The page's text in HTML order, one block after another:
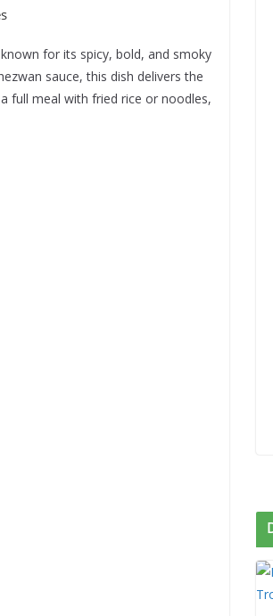
for its spicy, bold, and smoky
sauce, this dish delivers the
full meal with fried rice or noodles,